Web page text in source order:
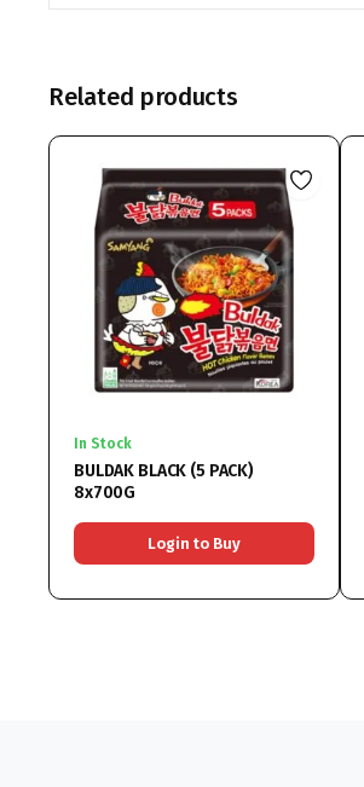
Related products
In Stock
BULDAK BLACK (5 PACK)
8x700G
Login to Buy